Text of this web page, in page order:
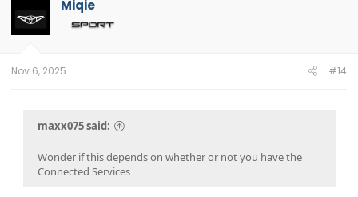
Miqie
Nov 6, 2025 #14
maxx075 said:
Wonder if this depends on whether or not you have the
Connected Services